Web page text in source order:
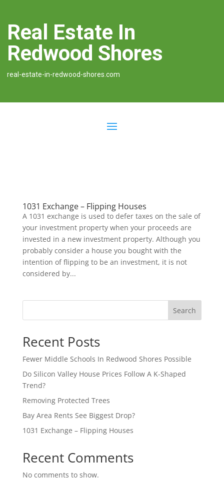
Real Estate In
Redwood Shores
real-estate-in-redwood-shores.com
1031 Exchange – Flipping Houses
A 1031 exchange is used to defer taxes on the sale of
your investment property when your proceeds are
invested in a new investment property. Although you
probably consider a house you bought with the
intention of flipping to be an investment, it is not
considered by...
Search
Recent Posts
Fewer Middle Schools In Redwood Shores Possible
Do Silicon Valley House Prices Follow A K-Shaped
Trend?
Removing Protected Trees
Bay Area Rents See Biggest Drop?
1031 Exchange – Flipping Houses
Recent Comments
No comments to show.